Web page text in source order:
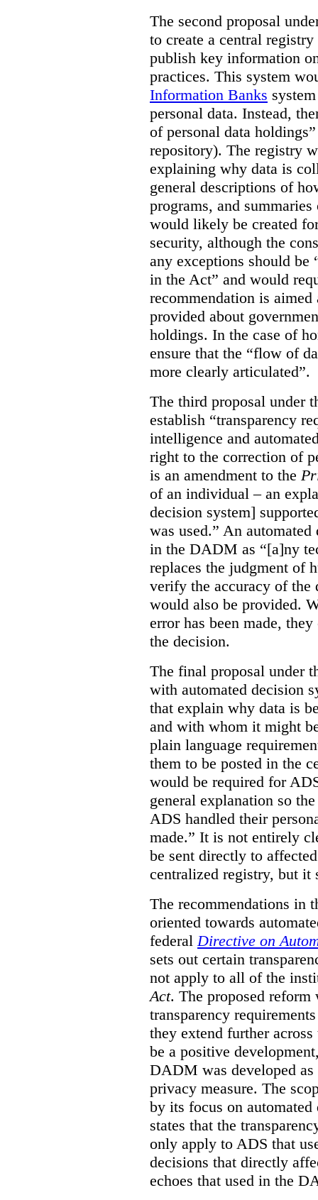
The second proposal
to create a central
publish key information
practices. This system
Information Banks
personal data. Instead,
of personal data
repository). The registry
explaining why data is
general descriptions of
programs, and
would likely be created
security, although the
any exceptions should
in the Act” and would
recommendation is
provided about
holdings. In the case of
ensure that the “flow of
more clearly articulated”.
The third proposal under
establish “transparency
intelligence and
right to the correction of
is an amendment to the
of an individual – an
decision system]
was used.” An
in the DADM as “[a]ny
replaces the judgment of
verify the accuracy of the
would also be provided.
error has been made,
the decision.
The final proposal under
with automated decision
that explain why data is
and with whom it might
plain language
them to be posted in the
would be required for
general explanation so
ADS handled their
made.” It is not entirely
be sent directly to
centralized registry, but it
The recommendations in
oriented towards
federal Directive on
sets out certain
not apply to all of the
Act. The proposed
transparency
they extend further
be a positive
DADM was developed
privacy measure. The
by its focus on
states that the
only apply to ADS that
decisions that directly
echoes that used in the